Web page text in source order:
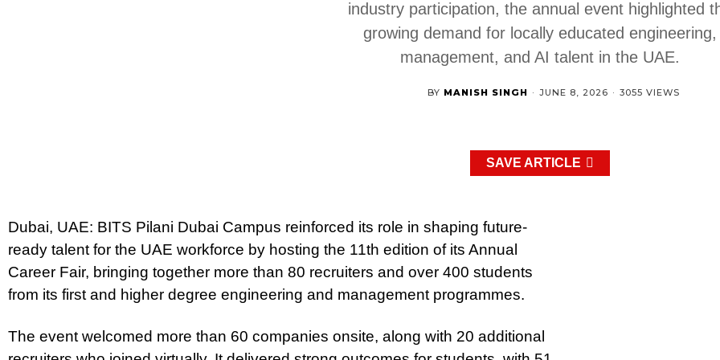
industry participation, the annual event highlighted
growing demand for locally educated engineering,
management, and AI talent in the UAE.
BY MANISH SINGH · JUNE 8, 2026 · 3055 VIEWS
SAVE ARTICLE
Dubai, UAE: BITS Pilani Dubai Campus reinforced its role in shaping future-
ready talent for the UAE workforce by hosting the 11th edition of its Annual
Career Fair, bringing together more than 80 recruiters and over 400 students
from its first and higher degree engineering and management programmes.
The event welcomed more than 60 companies onsite, along with 20 additional